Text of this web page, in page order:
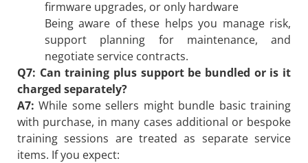
firmware upgrades, or only hardware
Being aware of these helps you manage risk,
support planning for maintenance, and
negotiate service contracts.
Q7: Can training plus support be bundled or is it
charged separately?
A7: While some sellers might bundle basic training
with purchase, in many cases additional or bespoke
training sessions are treated as separate service
items. If you expect: